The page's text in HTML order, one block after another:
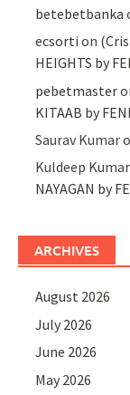
betebetbanka
ecsorti on
HEIGHTS by
pebetmaster
KITAAB by
Saurav Kumar
Kuldeep Kumar
NAYAGAN by
ARCHIVES
August 2026
July 2026
June 2026
May 2026